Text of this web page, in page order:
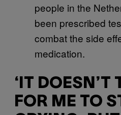
people in the
been prescribed
combat the side
medication.
‘IT DOESN’T
FOR ME TO